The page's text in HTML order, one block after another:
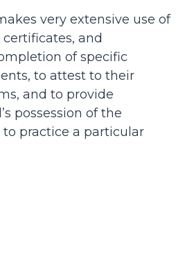
very extensive use of
and
of specific
to attest to their
and to provide
possession of the
to practice a particular